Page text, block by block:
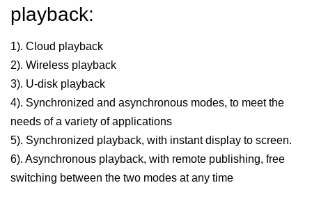
playback:
1). Cloud playback
2). Wireless playback
3). U-disk playback
4). Synchronized and asynchronous modes, to meet the
needs of a variety of applications
5). Synchronized playback, with instant display to screen.
6). Asynchronous playback, with remote publishing, free
switching between the two modes at any time